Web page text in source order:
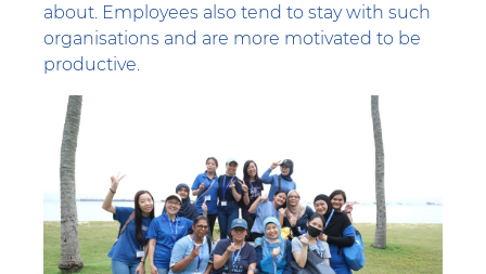
about. Employees also tend to stay with such
organisations and are more motivated to be
productive.